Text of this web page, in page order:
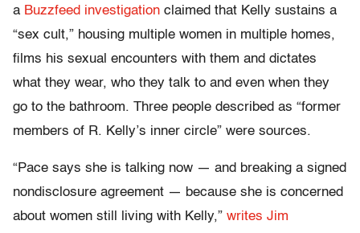
a Buzzfeed investigation claimed that Kelly sustains a
“sex cult,” housing multiple women in multiple homes,
films his sexual encounters with them and dictates
what they wear, who they talk to and even when they
go to the bathroom. Three people described as “former
members of R. Kelly’s inner circle” were sources.
“Pace says she is talking now — and breaking a signed
nondisclosure agreement — because she is concerned
about women still living with Kelly,” writes Jim